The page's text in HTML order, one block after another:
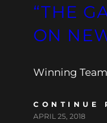
“THE
ON
Winning
CONTINUE
APRIL 25, 2018